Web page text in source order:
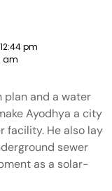
pm
am
and a water
Ayodhya a city
He also lay
sewer
as a solar-